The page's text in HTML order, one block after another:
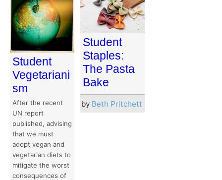
Student
Vegetariani
sm
After the recent
UN report
published, advising
that we must
adopt vegan and
vegetarian diets to
mitigate the worst
consequences of
Student
Staples:
The Pasta
Bake
by Beth Pritchett